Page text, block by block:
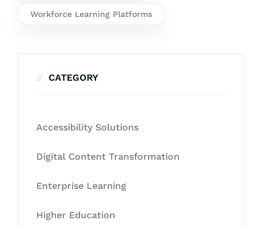
Workforce Learning Platforms
CATEGORY
Accessibility Solutions
Digital Content Transformation
Enterprise Learning
Higher Education